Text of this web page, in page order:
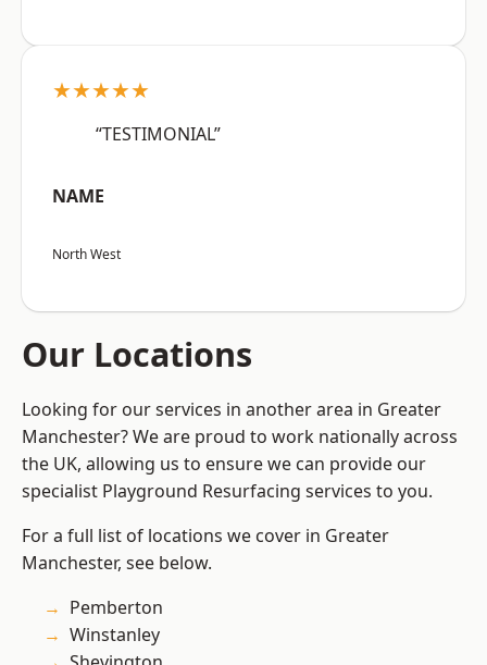
★★★★★
“TESTIMONIAL”
NAME
North West
Our Locations
Looking for our services in another area in Greater
Manchester? We are proud to work nationally across
the UK, allowing us to ensure we can provide our
specialist Playground Resurfacing services to you.
For a full list of locations we cover in Greater
Manchester, see below.
Pemberton
Winstanley